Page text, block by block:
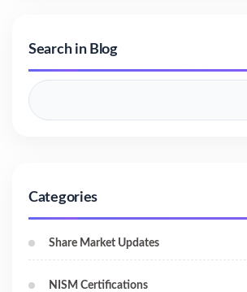
Search in Blog
Categories
Share Market Updates
NISM Certifications